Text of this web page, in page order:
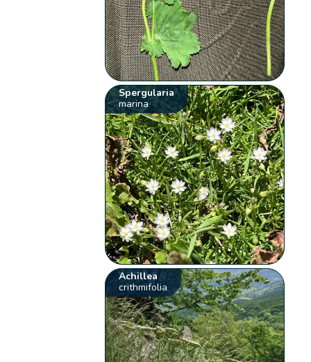
Spergularia
marina
Achillea
crithmifolia